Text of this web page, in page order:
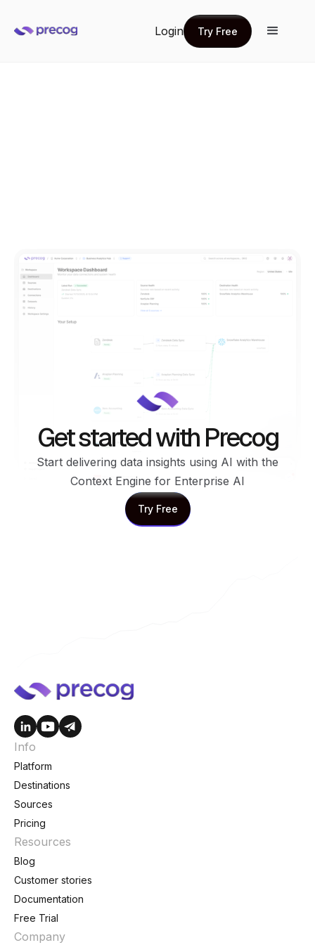
Login
Try Free
Try Free
Get started with Precog
Start delivering data insights using AI with the
Context Engine for Enterprise AI
Try Free
Try Free
Info
Platform
Destinations
Sources
Pricing
Resources
Blog
Customer stories
Documentation
Free Trial
Company